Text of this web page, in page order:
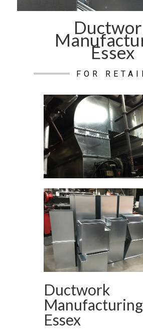
Essex
FOR
Ductwork
Manufacturing
Essex